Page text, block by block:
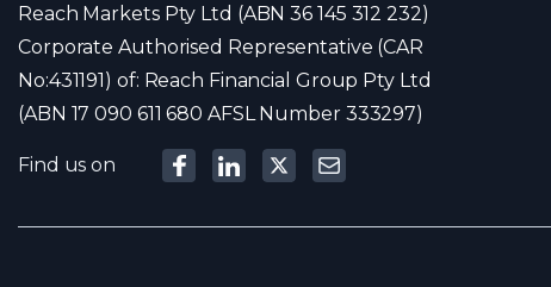
Reach Markets Pty Ltd (ABN 36 145 312 232)
Corporate Authorised Representative (CAR
No:431191) of: Reach Financial Group Pty Ltd
(ABN 17 090 611 680 AFSL Number 333297)
Find us on